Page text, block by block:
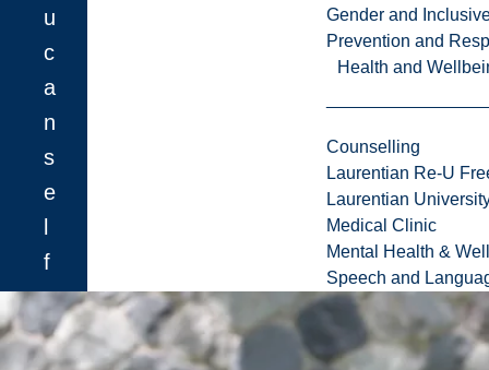
Gender and
Prevention and
Health and
Counselling
Laurentian Re-U
Laurentian
Medical Clinic
Mental Health &
Speech and
u
c
a
n
s
e
l
f
-
r